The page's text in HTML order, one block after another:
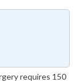
requires 150